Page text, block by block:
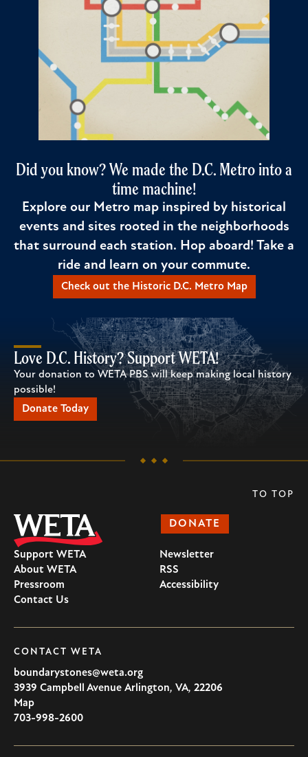
Did you know? We made the D.C. Metro into a
time machine!
Explore our Metro map inspired by historical
events and sites rooted in the neighborhoods
that surround each station. Hop aboard! Take a
ride and learn on your commute.
Check out the Historic D.C. Metro Map
Love D.C. History? Support WETA!
Your donation to WETA PBS will keep making local history
possible!
Donate Today
DONATE
Support WETA
About WETA
Pressroom
Contact Us
Newsletter
RSS
Accessibility
CONTACT WETA
boundarystones@weta.org
3939 Campbell Avenue Arlington, VA, 22206
U.S.A
Map
703-998-2600
TO TOP